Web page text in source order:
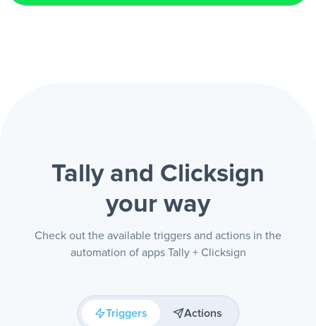
Tally and Clicksign
your way
Check out the available triggers and actions in the
automation of apps Tally + Clicksign
Triggers Actions